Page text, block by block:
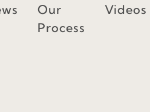
Our
Process
Videos